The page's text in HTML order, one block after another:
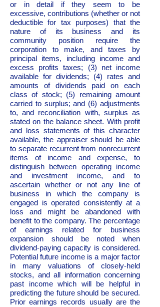
or in detail if they seem to be
excessive, contributions (whether or not
deductible for tax purposes) that the
nature of its business and its
community position require the
corporation to make, and taxes by
principal items, including income and
excess profits taxes; (3) net income
available for dividends; (4) rates and
amounts of dividends paid on each
class of stock; (5) remaining amount
carried to surplus; and (6) adjustments
to, and reconciliation with, surplus as
stated on the balance sheet. With profit
and loss statements of this character
available, the appraiser should be able
to separate recurrent from nonrecurrent
items of income and expense, to
distinguish between operating income
and investment income, and to
ascertain whether or not any line of
business in which the company is
engaged is operated consistently at a
loss and might be abandoned with
benefit to the company. The percentage
of earnings related for business
expansion should be noted when
dividend-paying capacity is considered.
Potential future income is a major factor
in many valuations of closely-held
stocks, and all information concerning
past income which will be helpful in
predicting the future should be secured.
Prior earnings records usually are the